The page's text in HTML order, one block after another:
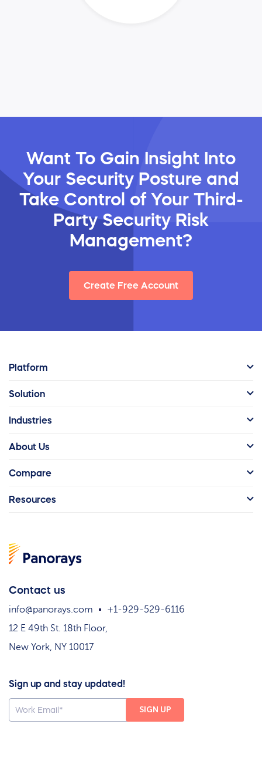
Want To Gain Insight Into
Your Security Posture and
Take Control of Your Third-
Party Security Risk
Management?
Create Free Account
Contact us
info@panorays.com
+1-929-529-6116
12 E 49th St. 18th Floor,
New York, NY 10017
Sign up and stay updated!
Platform
Solution
Industries
About Us
Compare
Resources